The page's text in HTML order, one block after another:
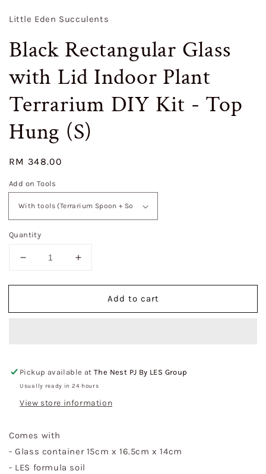
Little Eden Succulents
Black Rectangular Glass
with Lid Indoor Plant
Terrarium DIY Kit - Top
Hung (S)
Regular
RM 348.00
Add on Tools
Quantity
Decrease
for
Rectangular
Plant
Terrarium
DIY
Top
Hung
(S)
Increase
for
Rectangular
Plant
Terrarium
DIY
Hung
(S)
Add to cart
Pickup available atThe Nest PJ By LES Group
Usually ready in 24 hours
View store information
Comes with
- Glass container 15cm x 16.5cm x 14cm
- LES formula soil